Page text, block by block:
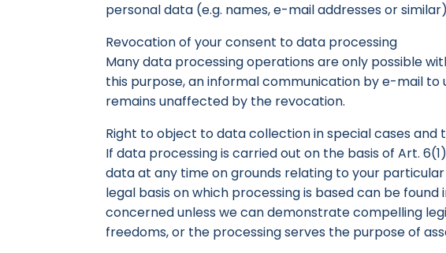
personal data (e.g. names, e-mail addresses or
Revocation of your consent to data processing
Many data processing operations are only possible
this purpose, an informal communication by e-mail
remains unaffected by the revocation.
Right to object to data collection in special cases and
If data processing is carried out on the basis of Art.
data at any time on grounds relating to your
legal basis on which processing is based can be
concerned unless we can demonstrate compelling
freedoms, or the processing serves the purpose of